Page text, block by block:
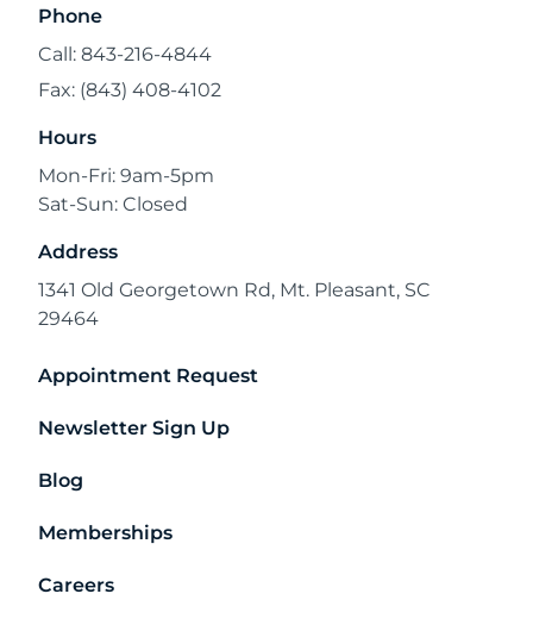
Phone
Call: 843-216-4844
Fax: (843) 408-4102
Hours
Mon-Fri: 9am-5pm
Sat-Sun: Closed
Address
1341 Old Georgetown Rd, Mt. Pleasant, SC
29464
Appointment Request
Newsletter Sign Up
Blog
Memberships
Careers